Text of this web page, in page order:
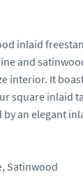
inlaid
and
interior. It
square inlaid
an elegant
Satinwood